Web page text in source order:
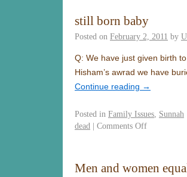
still born baby
Posted on February 2, 2011 by
Q: We have just given birth
Hisham’s awrad we have
Continue reading →
Posted in Family Issues Sunnah
dead | Comments Off
Men and women